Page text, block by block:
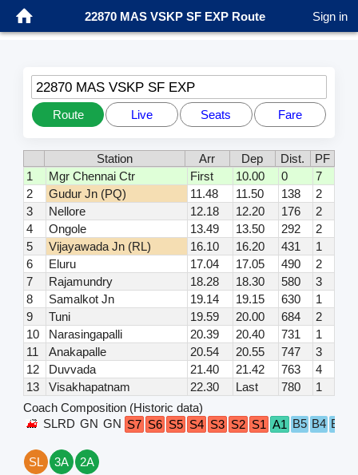
22870 MAS VSKP SF EXP Route Sign in
22870 MAS VSKP SF EXP
Route Live Seats Fare
Station Arr Dep Dist.
PF
1
Mgr Chennai Ctr First 10.00 0
7
2
Gudur Jn (PQ) 11.48 11.50 138
2
3
Nellore 12.18 12.20 176
2
4
Ongole 13.49 13.50 292
2
5
Vijayawada Jn (RL) 16.10 16.20 431
1
6
Eluru 17.04 17.05 490
2
7
Rajamundry 18.28 18.30 580
3
8
Samalkot Jn 19.14 19.15 630
1
9
Tuni 19.59 20.00 684
2
10
Narasingapalli 20.39 20.40 731
1
11
Anakapalle 20.54 20.55 747
3
12
Duvvada 21.40 21.42 763
4
13
Visakhapatnam 22.30 Last 780
1
Coach Composition (Historic data)
SLRD GN GN S7 S6 S5 S4 S3 S2 S1 A1 B5 B4 B3
SL 3A
2A